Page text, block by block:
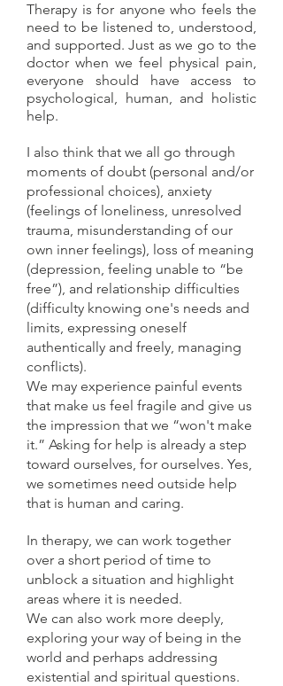
Therapy is for anyone who feels the
need to be listened to, understood,
and supported. Just as we go to the
doctor when we feel physical pain,
everyone should have access to
psychological, human, and holistic
help.
I also think that we all go through
moments of doubt (personal and/or
professional choices), anxiety
(feelings of loneliness, unresolved
trauma, misunderstanding of our
own inner feelings), loss of meaning
(depression, feeling unable to “be
free”), and relationship difficulties
(difficulty knowing one's needs and
limits, expressing oneself
authentically and freely, managing
conflicts).
We may experience painful events
that make us feel fragile and give us
the impression that we “won't make
it.” Asking for help is already a step
toward ourselves, for ourselves. Yes,
we sometimes need outside help
that is human and caring.
In therapy, we can work together
over a short period of time to
unblock a situation and highlight
areas where it is needed.
We can also work more deeply,
exploring your way of being in the
world and perhaps addressing
existential and spiritual questions.